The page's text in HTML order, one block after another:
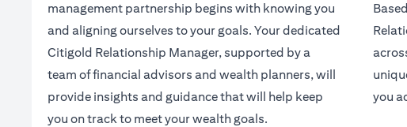
management partnership begins with knowing you
and aligning ourselves to your goals. Your dedicated
Citigold Relationship Manager, supported by a
team of financial advisors and wealth planners, will
provide insights and guidance that will help keep
you on track to meet your wealth goals.
you